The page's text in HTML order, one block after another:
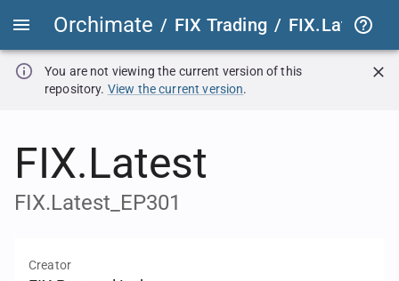
Orchimate / FIX Trading / FIX.Latest
You are not viewing the current version of this
repository. View the current version.
FIX.Latest
FIX.Latest_EP301
Creator